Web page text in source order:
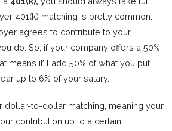
401(k) matching is pretty common.
agrees to contribute to your
do. So, if your company offers a 50%
means it’ll add 50% of what you put
up to 6% of your salary.
dollar-to-dollar matching, meaning your
contribution up to a certain